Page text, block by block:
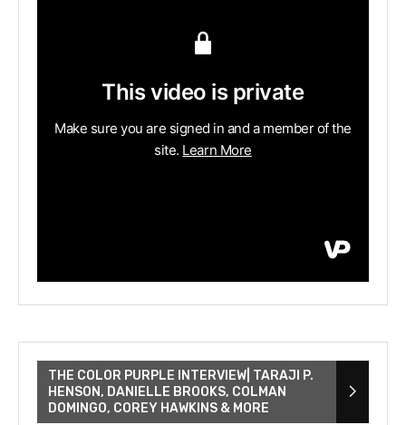
THE COLOR PURPLE INTERVIEW| TARAJI P.
HENSON, DANIELLE BROOKS, COLMAN
DOMINGO, COREY HAWKINS & MORE